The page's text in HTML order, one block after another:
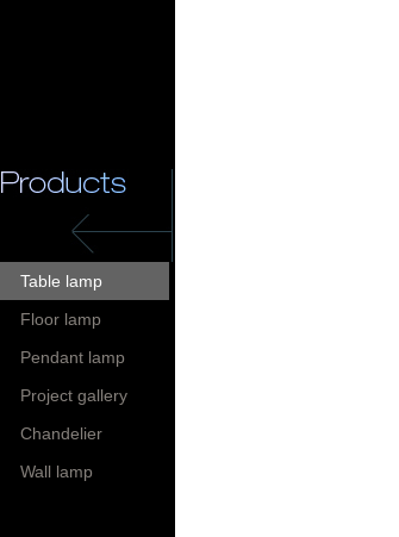
Table lamp
Floor lamp
Pendant lamp
Project gallery
Chandelier
Wall lamp